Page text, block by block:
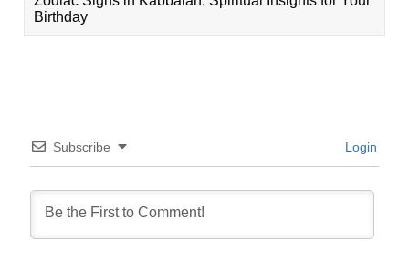
Birthday
Subscribe Login